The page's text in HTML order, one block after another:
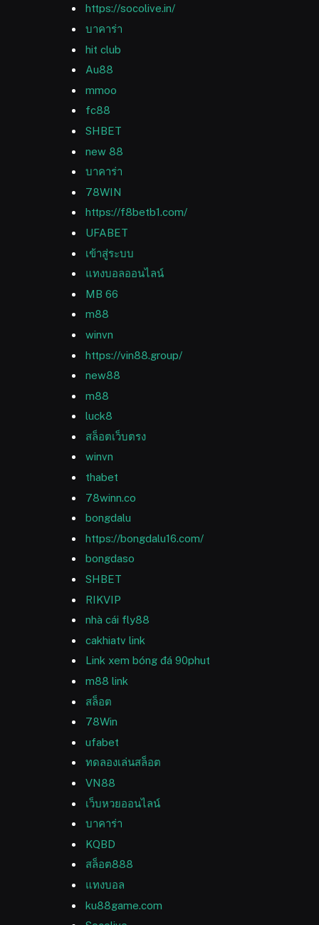
https://socolive.in/
บาคาร่า
hit club
Au88
mmoo
fc88
SHBET
new 88
บาคาร่า
78WIN
https://f8betb1.com/
UFABET
เข้าสู่ระบบ
แทงบอลออนไลน์
MB 66
m88
winvn
https://vin88.group/
new88
m88
luck8
สล็อตเว็บตรง
winvn
thabet
78winn.co
bongdalu
https://bongdalu16.com/
bongdaso
SHBET
RIKVIP
nhà cái fly88
cakhiatv link
Link xem bóng đá 90phut
m88 link
สล็อต
78Win
ufabet
ทดลองเล่นสล็อต
VN88
เว็บหวยออนไลน์
บาคาร่า
KQBD
สล็อต888
แทงบอล
ku88game.com